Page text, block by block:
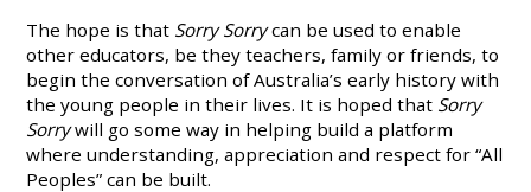
The hope is that Sorry Sorrycan be used to enable
other educators, be they teachers, family or friends, to
begin the conversation of Australia’s early history with
the young people in their lives. It is hoped that Sorry
Sorrywill go some way in helping build a platform
where understanding, appreciation and respect for “All
Peoples” can be built.